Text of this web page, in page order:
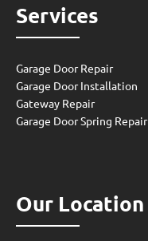
Services
Garage Door Repair
Garage Door Installation
Gateway Repair
Garage Door Spring Repair
Our Location